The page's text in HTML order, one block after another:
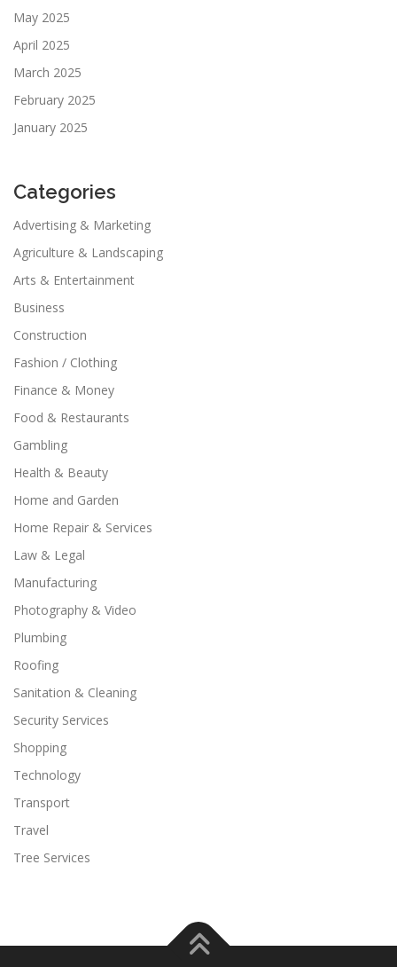
May 2025
April 2025
March 2025
February 2025
January 2025
Categories
Advertising & Marketing
Agriculture & Landscaping
Arts & Entertainment
Business
Construction
Fashion / Clothing
Finance & Money
Food & Restaurants
Gambling
Health & Beauty
Home and Garden
Home Repair & Services
Law & Legal
Manufacturing
Photography & Video
Plumbing
Roofing
Sanitation & Cleaning
Security Services
Shopping
Technology
Transport
Travel
Tree Services